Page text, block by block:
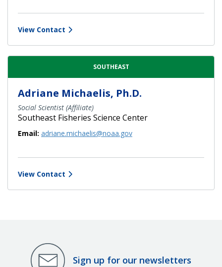
View Contact
SOUTHEAST
Adriane Michaelis, Ph.D.
Social Scientist (Affiliate)
Southeast Fisheries Science Center
Email: adriane.michaelis@noaa.gov
View Contact
Sign up for our newsletters